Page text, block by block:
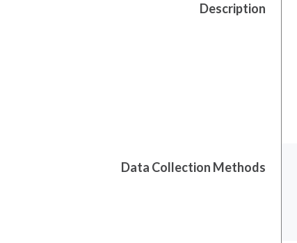
Description
Data Collection Methods